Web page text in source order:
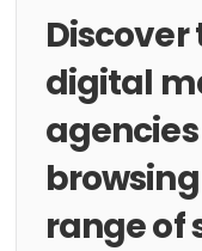
digital
range of